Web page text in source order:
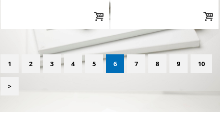
1 2 3 4 5 6 7 8 9 10
>